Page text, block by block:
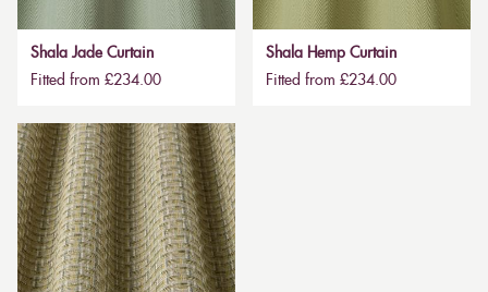
Shala Jade Curtain
Fitted from £234.00
Shala Hemp Curtain
Fitted from £234.00